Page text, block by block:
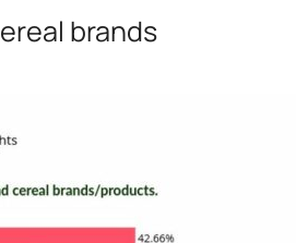
brands